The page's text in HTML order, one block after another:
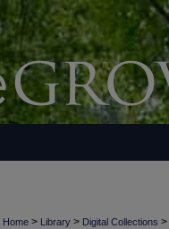
Home > Library > Digital Collections >